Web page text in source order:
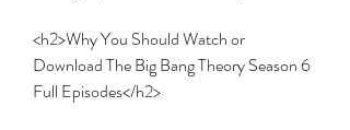
<h2>Why You Should Watch or
Download The Big Bang Theory Season 6
Full Episodes</h2>